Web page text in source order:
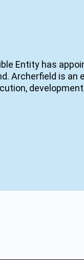
Entity has
Archerfield is